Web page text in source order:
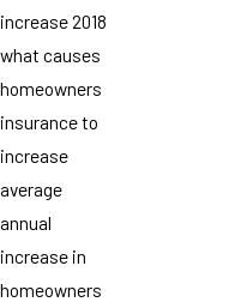
increase 2018
what causes
homeowners
insurance to
increase
average
annual
increase in
homeowners